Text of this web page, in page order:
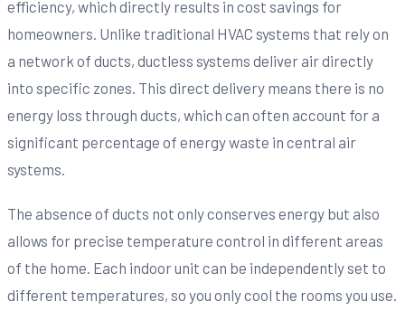
efficiency, which directly results in cost savings for
homeowners. Unlike traditional HVAC systems that rely on
a network of ducts, ductless systems deliver air directly
into specific zones. This direct delivery means there is no
energy loss through ducts, which can often account for a
significant percentage of energy waste in central air
systems.
The absence of ducts not only conserves energy but also
allows for precise temperature control in different areas
of the home. Each indoor unit can be independently set to
different temperatures, so you only cool the rooms you use.